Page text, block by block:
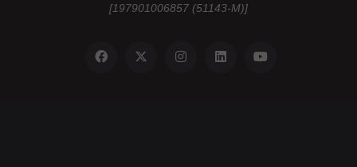
[197901006857 (51143-M)]